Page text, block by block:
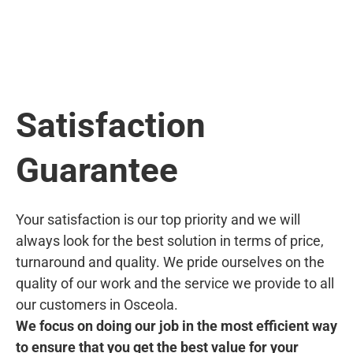
Satisfaction
Guarantee
Your satisfaction is our top priority and we will
always look for the best solution in terms of price,
turnaround and quality. We pride ourselves on the
quality of our work and the service we provide to all
our customers in Osceola.
We focus on doing our job in the most efficient way
to ensure that you get the best value for your